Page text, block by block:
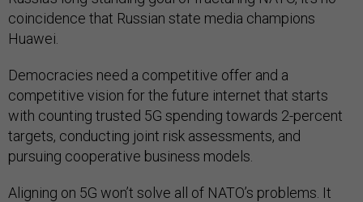
coincidence that Russian state media champions
Huawei.
Democracies need a competitive offer and a
competitive vision for the future internet that starts
with counting trusted 5G spending towards 2-percent
targets, conducting joint risk assessments, and
pursuing cooperative business models.
Aligning on 5G won’t solve all of NATO’s problems. It